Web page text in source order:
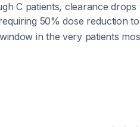
C patients, clearance
50% dose reduction
in the very patients